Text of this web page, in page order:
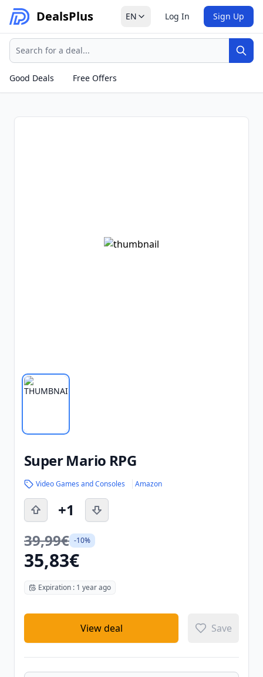
DealsPlus EN Log In Sign Up
Search
Good Deals
Free Offers
Super Mario RPG
Video Games and Consoles Amazon
+1
39,99€ -10%
35,83€
Expiration : 1 year ago
View deal Save